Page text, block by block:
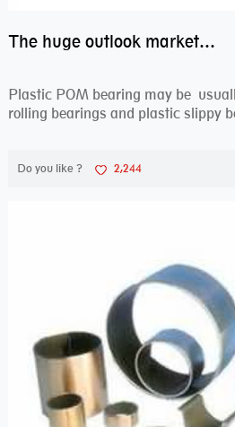
The huge outlook market bearing–POM bearing
Plastic POM bearing may be
rolling bearings and plastic slippy
Do you like ? 2,244